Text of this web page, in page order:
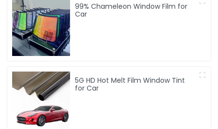
99% Chameleon Window Film for
Car
5G HD Hot Melt Film Window Tint
for Car